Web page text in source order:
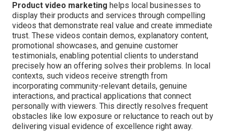
Product video marketing helps local businesses to
display their products and services through compelling
videos that demonstrate real value and create immediate
trust. These videos contain demos, explanatory content,
promotional showcases, and genuine customer
testimonials, enabling potential clients to understand
precisely how an offering solves their problems. In local
contexts, such videos receive strength from
incorporating community-relevant details, genuine
interactions, and practical applications that connect
personally with viewers. This directly resolves frequent
obstacles like low exposure or reluctance to reach out by
delivering visual evidence of excellence right away.